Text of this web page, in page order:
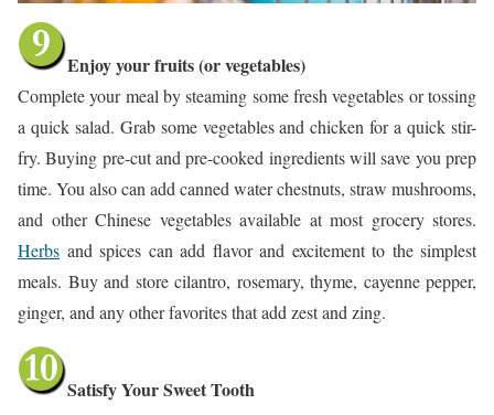
Enjoy your fruits (or vegetables)
Complete your meal by steaming some fresh vegetables or tossing
a quick salad. Grab some vegetables and chicken for a quick stir-
fry. Buying pre-cut and pre-cooked ingredients will save you prep
time. You also can add canned water chestnuts, straw mushrooms,
and other Chinese vegetables available at most grocery stores.
Herbs and spices can add flavor and excitement to the simplest
meals. Buy and store cilantro, rosemary, thyme, cayenne pepper,
ginger, and any other favorites that add zest and zing.
Satisfy Your Sweet Tooth